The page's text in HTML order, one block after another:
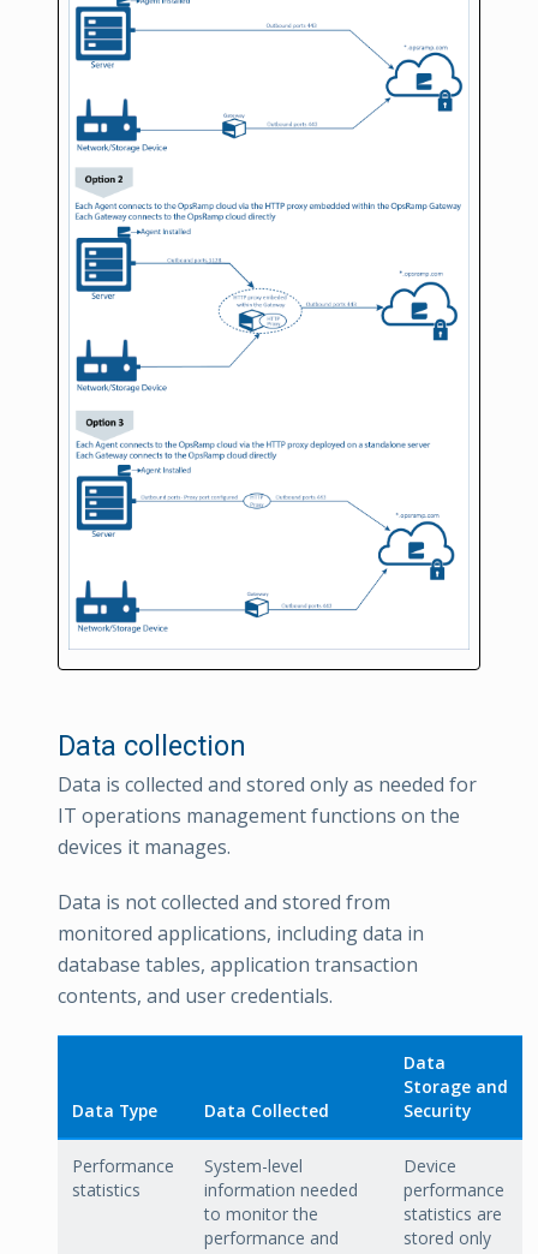
Data collection
Data is collected and stored only as needed for
IT operations management functions on the
devices it manages.
Data is not collected and stored from
monitored applications, including data in
database tables, application transaction
contents, and user credentials.
Data Type Data Collected
Data
Storage and
Security
Performance
statistics
System-level
information needed
to monitor the
performance and
Device
performance
statistics are
stored only